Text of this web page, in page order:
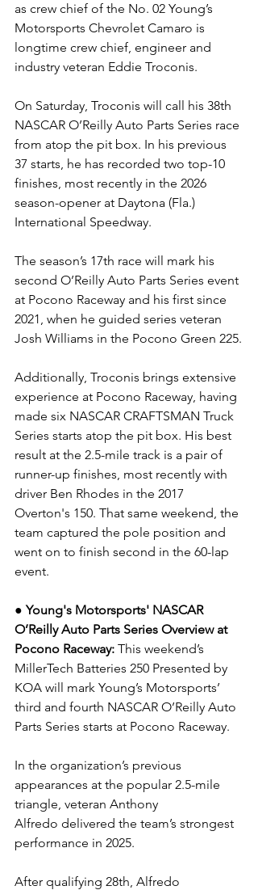
as crew chief of the No. 02 Young’s
Motorsports Chevrolet Camaro is
longtime crew chief, engineer and
industry veteran Eddie Troconis.
On Saturday, Troconis will call his 38th
NASCAR O’Reilly Auto Parts Series race
from atop the pit box. In his previous
37 starts, he has recorded two top-10
finishes, most recently in the 2026
season-opener at Daytona (Fla.)
International Speedway.
The season’s 17th race will mark his
second O’Reilly Auto Parts Series event
at Pocono Raceway and his first since
2021, when he guided series veteran
Josh Williams in the Pocono Green 225.
Additionally, Troconis brings extensive
experience at Pocono Raceway, having
made six NASCAR CRAFTSMAN Truck
Series starts atop the pit box. His best
result at the 2.5-mile track is a pair of
runner-up finishes, most recently with
driver Ben Rhodes in the 2017
Overton's 150. That same weekend, the
team captured the pole position and
went on to finish second in the 60-lap
event.
● Young's Motorsports' NASCAR
O’Reilly Auto Parts Series Overview at
Pocono Raceway: This weekend’s
MillerTech Batteries 250 Presented by
KOA will mark Young’s Motorsports’
third and fourth NASCAR O’Reilly Auto
Parts Series starts at Pocono Raceway.
In the organization’s previous
appearances at the popular 2.5-mile
triangle, veteran Anthony
Alfredo delivered the team’s strongest
performance in 2025.
After qualifying 28th, Alfredo